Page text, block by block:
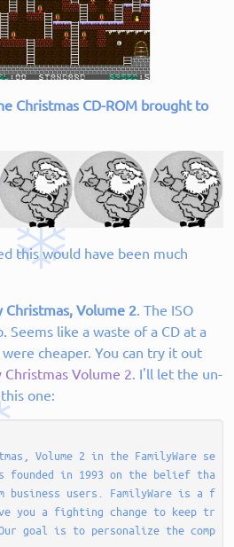
Christmas CD-ROM brought to
this would have been much
Christmas, Volume 2. The ISO
Seems like a waste of a CD at a
cheaper. You can try it out
Volume 2. I'll let the un-
one:
Volume 2 in the FamilyWare
founded in 1993 on the belief that
users. FamilyWare is a
you a fighting change to keep
goal is to personalize the